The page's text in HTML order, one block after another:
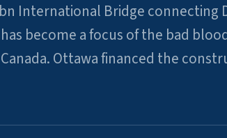
International Bridge connecting
become a focus of the bad
Ottawa financed the